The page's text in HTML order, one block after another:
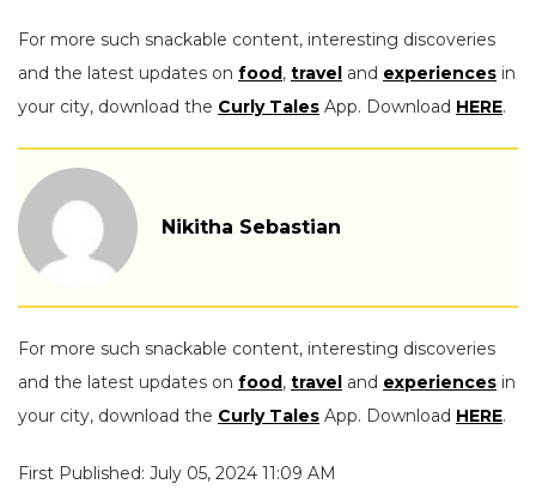
For more such snackable content, interesting discoveries
and the latest updates on food, travel and experiences in
your city, download the Curly Tales App. Download HERE.
Nikitha Sebastian
For more such snackable content, interesting discoveries
and the latest updates on food, travel and experiences in
your city, download the Curly Tales App. Download HERE.
First Published: July 05, 2024 11:09 AM